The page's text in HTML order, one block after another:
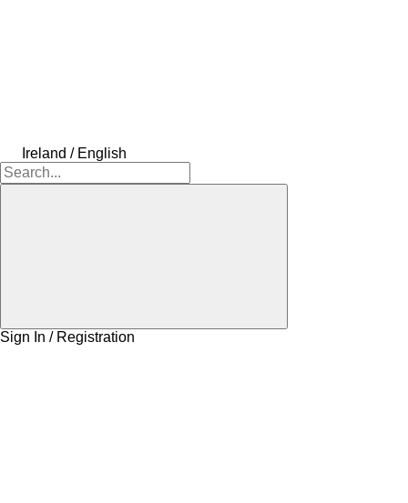
Ireland / English
Sign In / Registration